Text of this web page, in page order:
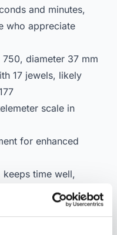
and minutes,
who appreciate
diameter 37 mm
17 jewels, likely
scale in
for enhanced
time well,
of Swiss